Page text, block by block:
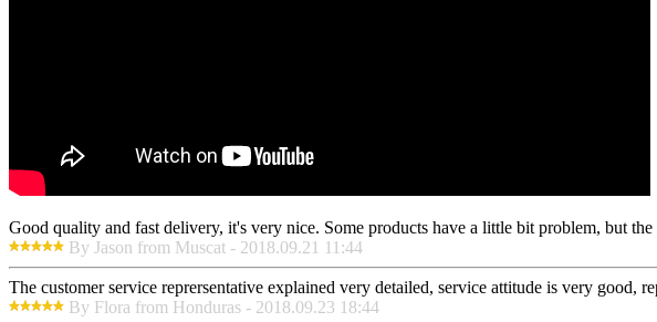
Good quality and fast delivery, it's very nice. Some products have a little bit problem, but
By Jason from Muscat - 2018.09.21 11:44
The customer service reprersentative explained very detailed, service attitude is very
By Flora from Honduras - 2018.09.23 18:44